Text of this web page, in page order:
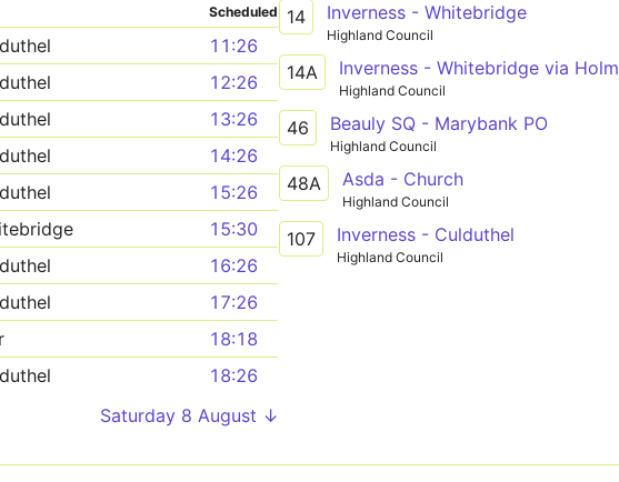
Scheduled
11:26
12:26
13:26
14:26
15:26
15:30
16:26
17:26
18:18
18:26
Saturday 8 August ↓
14 Inverness - Whitebridge
Highland Council
14A Inverness - Whitebridge via Holm
Highland Council
46 Beauly SQ - Marybank PO
Highland Council
48A Asda - Church
Highland Council
107 Inverness - Culduthel
Highland Council